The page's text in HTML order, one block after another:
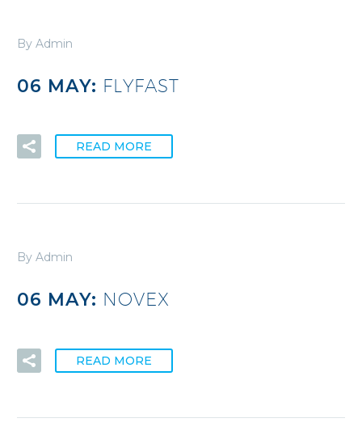
By Admin
06 MAY: FLYFAST
READ MORE
By Admin
06 MAY: NOVEX
READ MORE